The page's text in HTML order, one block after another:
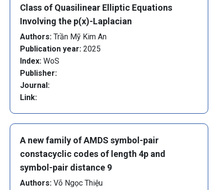
Class of Quasilinear Elliptic Equations
Involving the p(x)-Laplacian
Authors: Trần Mỹ Kim An
Publication year: 2025
Index: WoS
Publisher:
Journal:
Link:
A new family of AMDS symbol-pair
constacyclic codes of length 4p and
symbol-pair distance 9
Authors: Võ Ngọc Thiệu